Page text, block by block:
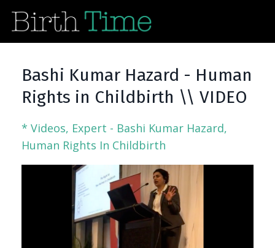
Bashi Kumar Hazard - Human
Rights in Childbirth \\ VIDEO
* Videos Expert - Bashi Kumar Hazard
Human Rights In Childbirth